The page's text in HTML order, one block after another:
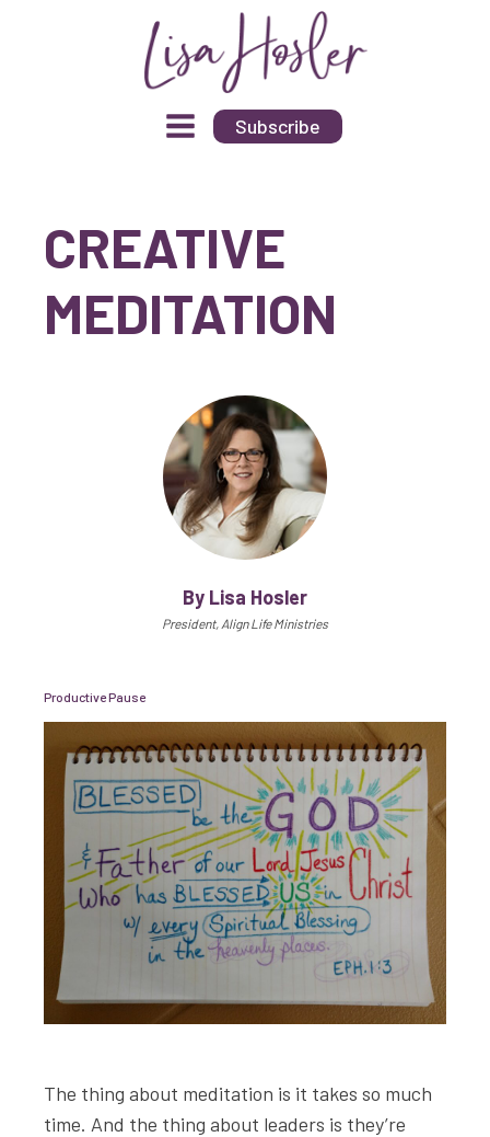
Subscribe
CREATIVE
MEDITATION
By Lisa Hosler
President, Align Life Ministries
Productive Pause
The thing about meditation is it takes so much
time. And the thing about leaders is they’re